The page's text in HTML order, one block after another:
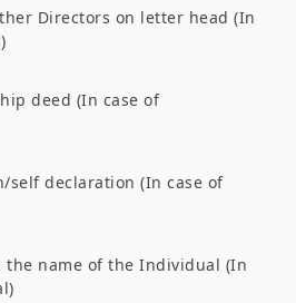
Directors on letter head (In
deed (In case of
self declaration (In case of
the name of the Individual (In